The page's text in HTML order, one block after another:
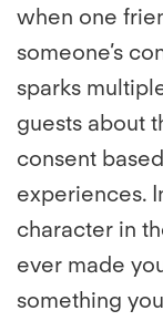
when one
someone’s
sparks
guests about
consent
experiences.
character in
ever made
something